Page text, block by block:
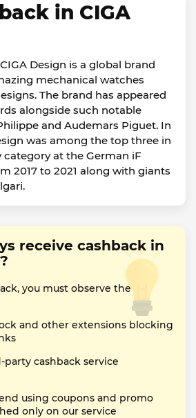
in CIGA
Design is a global brand
mechanical watches
The brand has appeared
alongside such notable
and Audemars Piguet. In
was among the top three in
at the German iF
2017 to 2021 along with giants
receive cashback in
you must observe the
and other extensions blocking
party cashback service
using coupons and promo
only on our service